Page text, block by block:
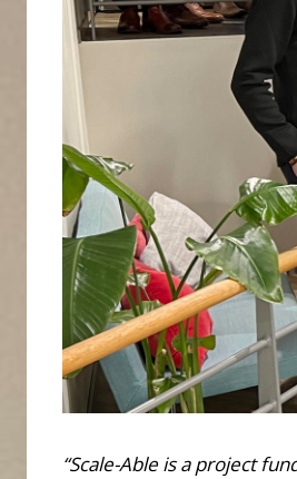
“Scale-Able is a project